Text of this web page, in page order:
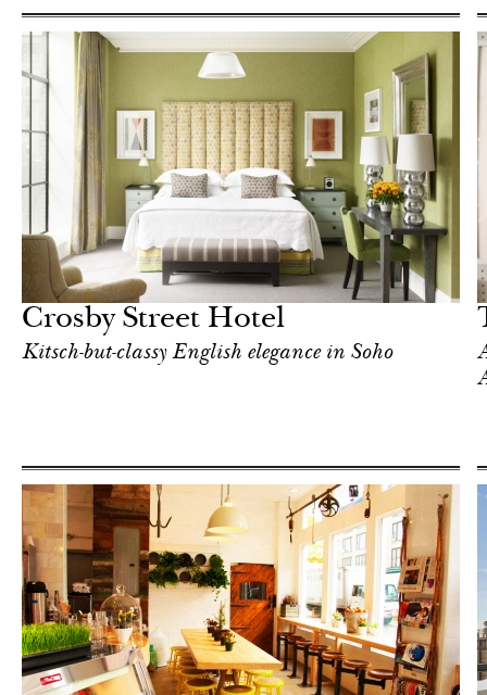
Crosby Street Hotel
Kitsch-but-classy English elegance in Soho
York